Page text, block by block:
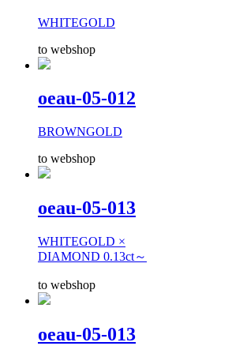
WHITEGOLD
to webshop
oeau-05-012
BROWNGOLD
to webshop
oeau-05-013
WHITEGOLD ×
DIAMOND 0.13ct～
to webshop
oeau-05-013